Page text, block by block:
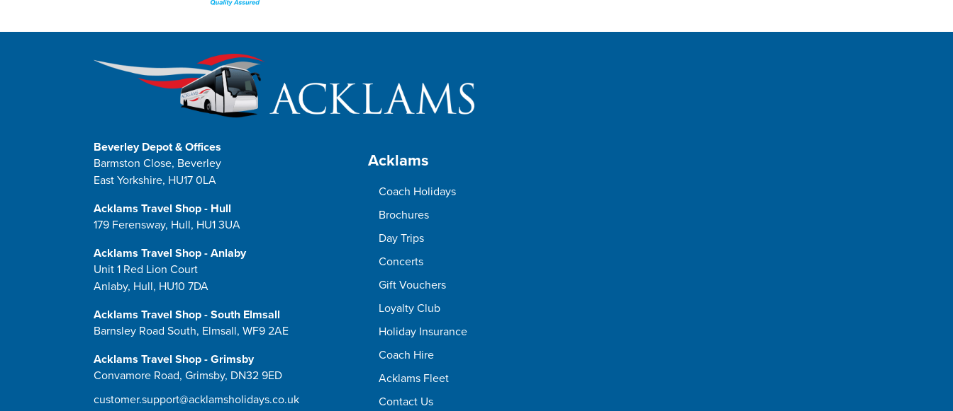
Coach Holidays
Brochures
Day Trips
Concerts
Gift Vouchers
Loyalty Club
Holiday Insurance
Coach Hire
Acklams Fleet
Contact Us
Beverley Depot & Offices
Barmston Close, Beverley
East Yorkshire, HU17 0LA
Acklams Travel Shop - Hull
179 Ferensway, Hull, HU1 3UA
Acklams Travel Shop - Anlaby
Unit 1 Red Lion Court
Anlaby, Hull, HU10 7DA
Acklams Travel Shop - South Elmsall
Barnsley Road South, Elmsall, WF9 2AE
Acklams Travel Shop - Grimsby
Convamore Road, Grimsby, DN32 9ED
customer.support@acklamsholidays.co.uk
Acklams